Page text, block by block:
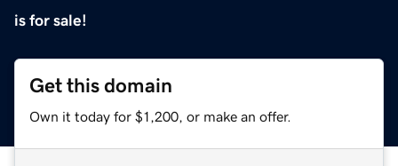
is for sale!
Get this domain
Own it today for $1,200, or make an offer.